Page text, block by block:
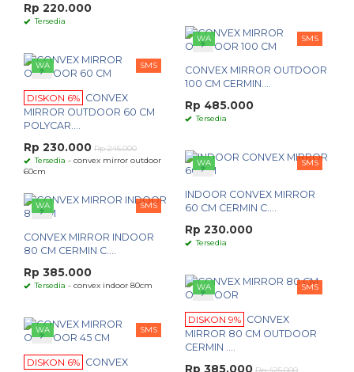
Rp 220.000
Tersedia
WA
SMS
CONVEX MIRROR OUTDOOR
100 CM CERMIN....
Rp 485.000
Tersedia
WA SMS
DISKON 6% CONVEX
MIRROR OUTDOOR 60 CM
POLYCAR....
Rp 230.000 Rp 245.000
Tersedia - convex mirror outdoor
60cm
WA SMS
INDOOR CONVEX MIRROR
60 CM CERMIN C....
Rp 230.000
Tersedia
WA SMS
CONVEX MIRROR INDOOR
80 CM CERMIN C....
Rp 385.000
Tersedia - convex indoor 80cm WA SMS
DISKON 9% CONVEX
MIRROR 80 CM OUTDOOR
CERMIN ....
Rp 385.000
WA SMS
DISKON 6% CONVEX